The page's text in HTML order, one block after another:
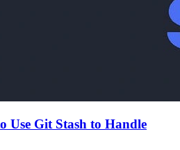
Use Git Stash to Handle